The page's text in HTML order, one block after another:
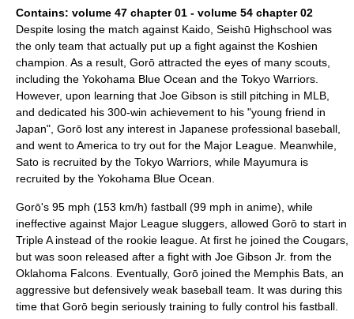
Contains: volume 47 chapter 01 - volume 54 chapter 02
Despite losing the match against Kaido, Seishū Highschool was
the only team that actually put up a fight against the Koshien
champion. As a result, Gorō attracted the eyes of many scouts,
including the Yokohama Blue Ocean and the Tokyo Warriors.
However, upon learning that Joe Gibson is still pitching in MLB,
and dedicated his 300-win achievement to his "young friend in
Japan", Gorō lost any interest in Japanese professional baseball,
and went to America to try out for the Major League. Meanwhile,
Sato is recruited by the Tokyo Warriors, while Mayumura is
recruited by the Yokohama Blue Ocean.
Gorō's 95 mph (153 km/h) fastball (99 mph in anime), while
ineffective against Major League sluggers, allowed Gorō to start in
Triple A instead of the rookie league. At first he joined the Cougars,
but was soon released after a fight with Joe Gibson Jr. from the
Oklahoma Falcons. Eventually, Gorō joined the Memphis Bats, an
aggressive but defensively weak baseball team. It was during this
time that Gorō begin seriously training to fully control his fastball.